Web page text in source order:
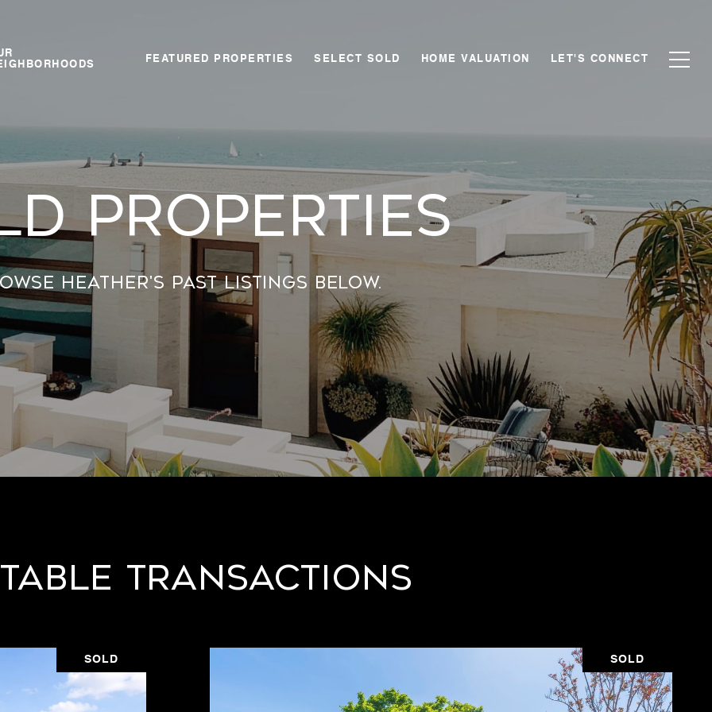
FEATURED PROPERTIES SELECT SOLD HOME VALUATION LET'S CONNECT
properties
Heather's past listings below.
Transactions
SOLD SOLD